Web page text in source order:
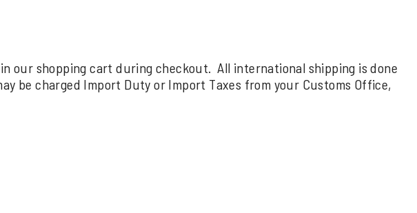
our shopping cart during checkout. All international shipping is done
be charged Import Duty or Import Taxes from your Customs Office,